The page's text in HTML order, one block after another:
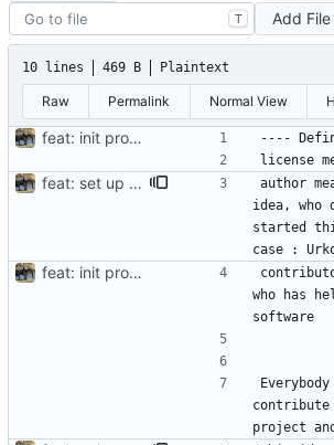
T Add File
10 lines 469 B Plaintext
Raw Permalink Normal View
feat: init project
feat: set up project
author
idea, who
started
feat: init project
who has